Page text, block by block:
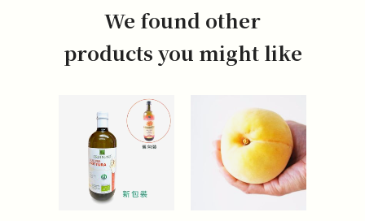
We found other
products you might like